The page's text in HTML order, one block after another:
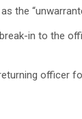
the
in to
officer